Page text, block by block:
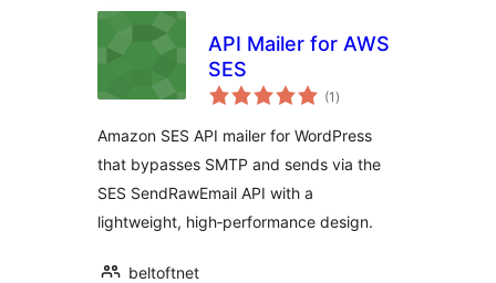
API Mailer for AWS
SES
(1 total
ratings
)
Amazon SES API mailer for WordPress
that bypasses SMTP and sends via the
SES SendRawEmail API with a
lightweight, high‑performance design.
beltoftnet